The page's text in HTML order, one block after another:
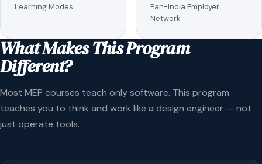
Learning Modes
Pan-India Employer
Network
What Makes This Program
Different?
Most MEP courses teach only software. This program
teaches you to think and work like a design engineer — not
just operate tools.